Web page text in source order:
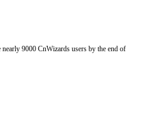
9000 CnWizards users by the end of